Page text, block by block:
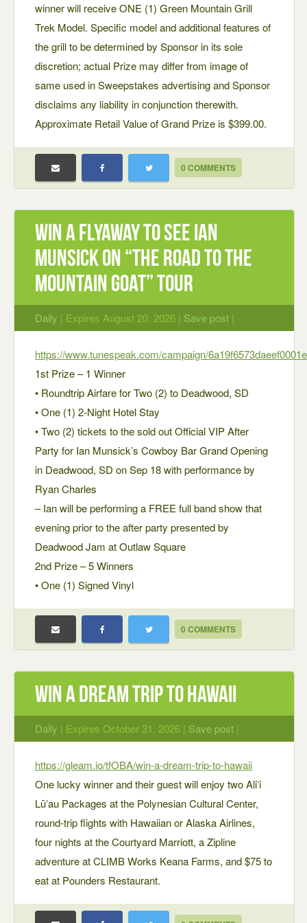
winner will receive ONE (1) Green Mountain Grill
Trek Model. Specific model and additional features of
the grill to be determined by Sponsor in its sole
discretion; actual Prize may differ from image of
same used in Sweepstakes advertising and Sponsor
disclaims any liability in conjunction therewith.
Approximate Retail Value of Grand Prize is $399.00.
0 COMMENTS
Win a Flyaway to see Ian
Munsick on “The Road to the
Mountain Goat” Tour
Daily | Expires August 20, 2026 | Save post |
https://www.tunespeak.com/campaign/
1st Prize – 1 Winner
• Roundtrip Airfare for Two (2) to Deadwood, SD
• One (1) 2-Night Hotel Stay
• Two (2) tickets to the sold out Official VIP After
Party for Ian Munsick’s Cowboy Bar Grand Opening
in Deadwood, SD on Sep 18 with performance by
Ryan Charles
– Ian will be performing a FREE full band show that
evening prior to the after party presented by
Deadwood Jam at Outlaw Square
2nd Prize – 5 Winners
• One (1) Signed Vinyl
0 COMMENTS
WIN A DREAM TRIP TO HAWAII
Daily | Expires October 31, 2026 | Save post |
https://gleam.io/tfOBA/win-a-dream-trip-to-hawaii
One lucky winner and their guest will enjoy two Aliʻi
Lūʻau Packages at the Polynesian Cultural Center,
round-trip flights with Hawaiian or Alaska Airlines,
four nights at the Courtyard Marriott, a Zipline
adventure at CLIMB Works Keana Farms, and $75 to
eat at Pounders Restaurant.